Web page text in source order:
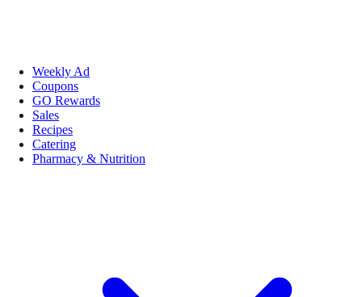
Weekly Ad
Coupons
GO Rewards
Sales
Recipes
Catering
Pharmacy & Nutrition